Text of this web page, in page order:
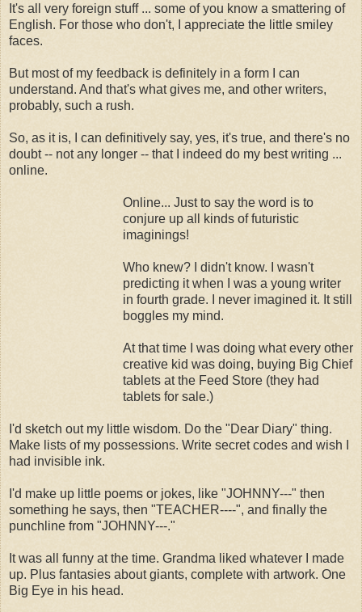
It's all very foreign stuff ... some of you know a smattering of
English. For those who don't, I appreciate the little smiley
faces.
But most of my feedback is definitely in a form I can
understand. And that's what gives me, and other writers,
probably, such a rush.
So, as it is, I can definitively say, yes, it's true, and there's no
doubt -- not any longer -- that I indeed do my best writing ...
online.
Online... Just to say the word is to
conjure up all kinds of futuristic
imaginings!
Who knew? I didn't know. I wasn't
predicting it when I was a young writer
in fourth grade. I never imagined it. It still
boggles my mind.
At that time I was doing what every other
creative kid was doing, buying Big Chief
tablets at the Feed Store (they had
tablets for sale.)
I'd sketch out my little wisdom. Do the "Dear Diary" thing.
Make lists of my possessions. Write secret codes and wish I
had invisible ink.
I'd make up little poems or jokes, like "JOHNNY---" then
something he says, then "TEACHER----", and finally the
punchline from "JOHNNY---."
It was all funny at the time. Grandma liked whatever I made
up. Plus fantasies about giants, complete with artwork. One
Big Eye in his head.